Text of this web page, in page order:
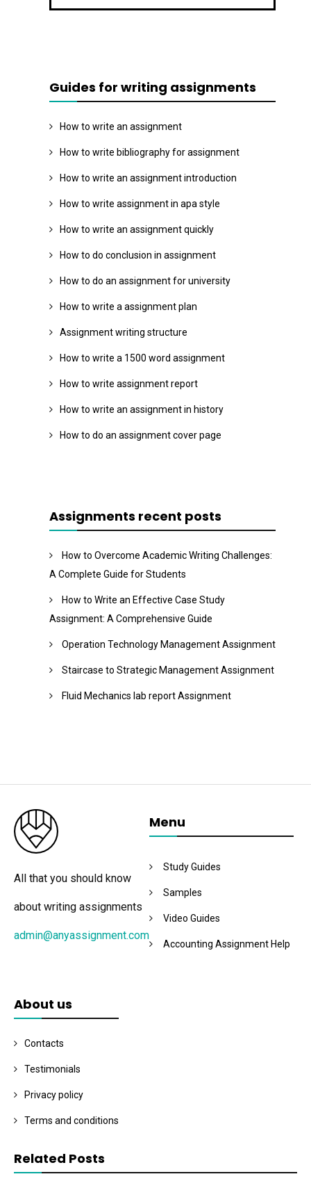
Guides for writing assignments
How to write an assignment
How to write bibliography for assignment
How to write an assignment introduction
How to write assignment in apa style
How to write an assignment quickly
How to do conclusion in assignment
How to do an assignment for university
How to write a assignment plan
Assignment writing structure
How to write a 1500 word assignment
How to write assignment report
How to write an assignment in history
How to do an assignment cover page
Assignments recent posts
How to Overcome Academic Writing Challenges:
A Complete Guide for Students
How to Write an Effective Case Study
Assignment: A Comprehensive Guide
Operation Technology Management Assignment
Staircase to Strategic Management Assignment
Fluid Mechanics lab report Assignment
All that you should know
about writing assignments
admin@anyassignment.com
Menu
Study Guides
Samples
Video Guides
Accounting Assignment Help
About us
Contacts
Testimonials
Privacy policy
Terms and conditions
Related Posts